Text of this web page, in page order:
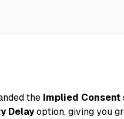
the Implied Consent
Delayoption, giving you